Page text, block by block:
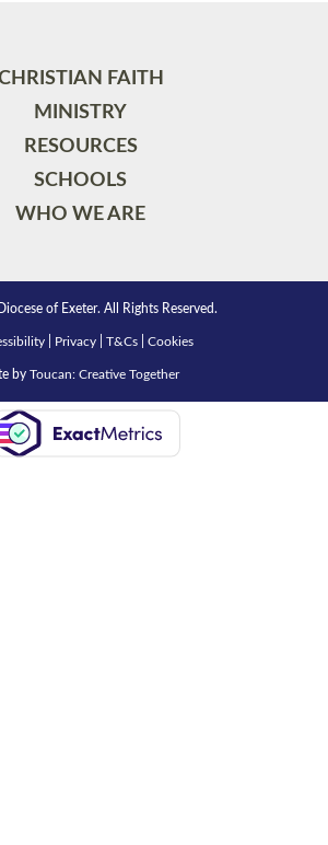
FAITH
MINISTRY
RESOURCES
SCHOOLS
WHO WE ARE
of Exeter. All Rights Reserved.
| Privacy| T&Cs| Cookies
by Toucan: Creative Together